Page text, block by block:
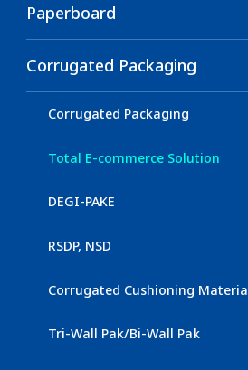
Paperboard
Corrugated Packaging
Corrugated Packaging
Total E-commerce Solution
DEGI-PAKE
RSDP, NSD
Corrugated Cushioning
Tri-Wall Pak/Bi-Wall Pak